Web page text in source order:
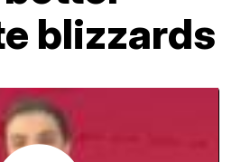
blizzards